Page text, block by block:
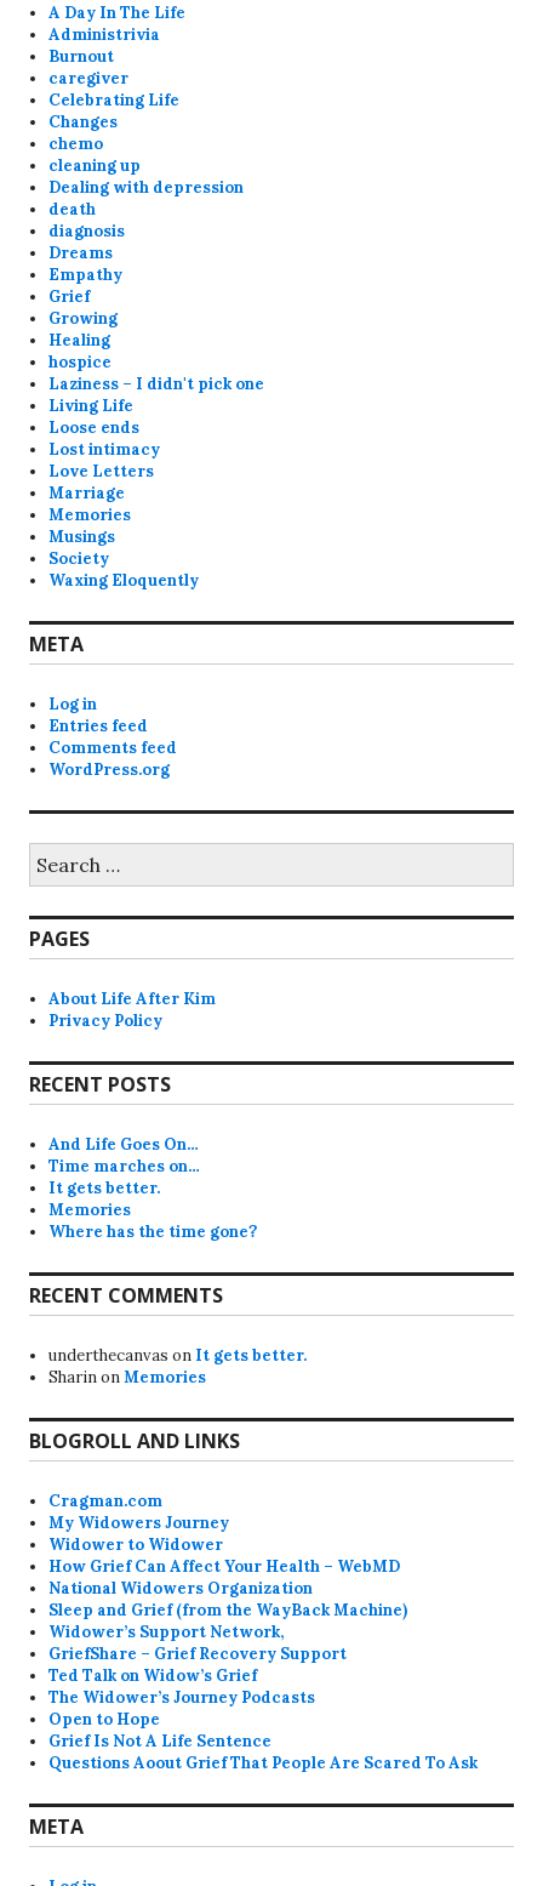
A Day In The Life
Administrivia
Burnout
caregiver
Celebrating Life
Changes
chemo
cleaning up
Dealing with depression
death
diagnosis
Dreams
Empathy
Grief
Growing
Healing
hospice
Laziness – I didn't pick one
Living Life
Loose ends
Lost intimacy
Love Letters
Marriage
Memories
Musings
Society
Waxing Eloquently
META
Log in
Entries feed
Comments feed
WordPress.org
for:
PAGES
About Life After Kim
Privacy Policy
RECENT POSTS
And Life Goes On…
Time marches on…
It gets better.
Memories
Where has the time gone?
RECENT COMMENTS
underthecanvas on It gets better.
SharinonMemories
BLOGROLL AND LINKS
Cragman.com
My Widowers Journey
Widower to Widower
How Grief Can Affect Your Health – WebMD
National Widowers Organization
Sleep and Grief (from the WayBack Machine)
Widower’s Support Network,
GriefShare – Grief Recovery Support
Ted Talk on Widow’s Grief
The Widower’s Journey Podcasts
Open to Hope
Grief Is Not A Life Sentence
Questions Aoout Grief That People Are Scared To Ask
META